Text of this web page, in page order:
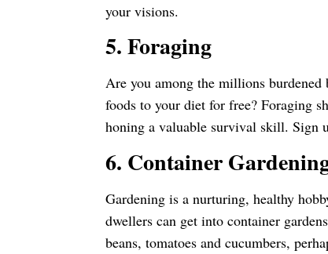
your visions.
5. Foraging
Are you among the millions
foods to your diet for free? Foraging
honing a valuable survival skill. Sign
6. Container
Gardening is a nurturing, healthy
dwellers can get into container
beans, tomatoes and cucumbers,